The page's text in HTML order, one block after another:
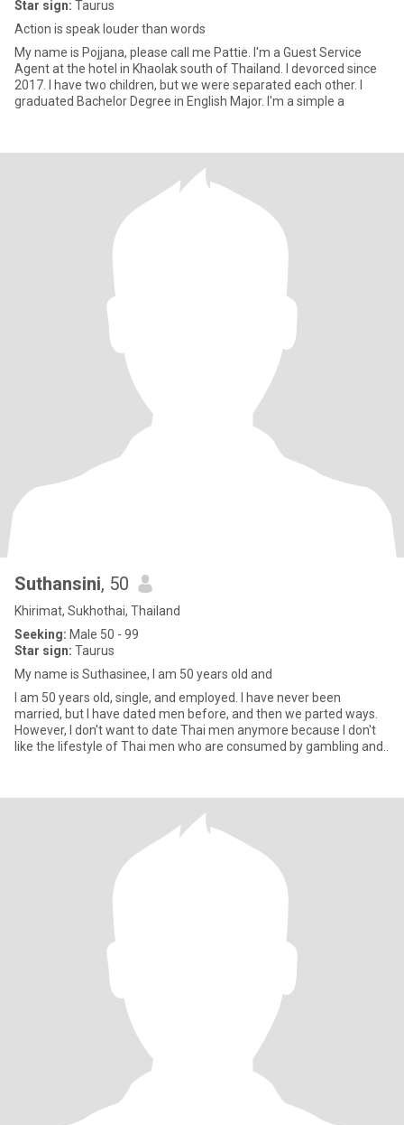
Star sign: Taurus
Action is speak louder than words
My name is Pojjana, please call me Pattie. I'm a Guest Service
Agent at the hotel in Khaolak south of Thailand. I devorced since
2017. I have two children, but we were separated each other. I
graduated Bachelor Degree in English Major. I'm a simple a
Suthansini, 50
Khirimat, Sukhothai, Thailand
Seeking: Male 50 - 99
Star sign: Taurus
My name is Suthasinee, I am 50 years old and
I am 50 years old, single, and employed. I have never been
married, but I have dated men before, and then we parted ways.
However, I don't want to date Thai men anymore because I don't
like the lifestyle of Thai men who are consumed by gambling and..